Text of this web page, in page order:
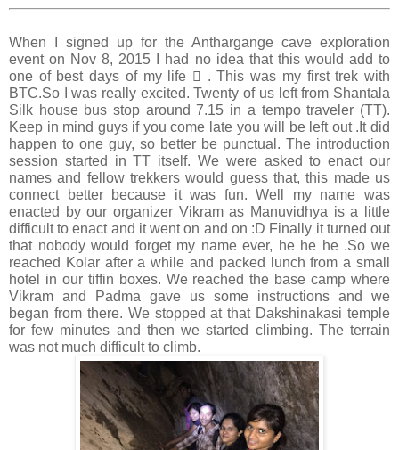
When I signed up for the Anthargange cave exploration
event on Nov 8, 2015 I had no idea that this would add to
one of best days of my life  . This was my first trek with
BTC.So I was really excited. Twenty of us left from Shantala
Silk house bus stop around 7.15 in a tempo traveler (TT).
Keep in mind guys if you come late you will be left out .It did
happen to one guy, so better be punctual. The introduction
session started in TT itself. We were asked to enact our
names and fellow trekkers would guess that, this made us
connect better because it was fun. Well my name was
enacted by our organizer Vikram as Manuvidhya is a little
difficult to enact and it went on and on :D Finally it turned out
that nobody would forget my name ever, he he he .So we
reached Kolar after a while and packed lunch from a small
hotel in our tiffin boxes. We reached the base camp where
Vikram and Padma gave us some instructions and we
began from there. We stopped at that Dakshinakasi temple
for few minutes and then we started climbing. The terrain
was not much difficult to climb.